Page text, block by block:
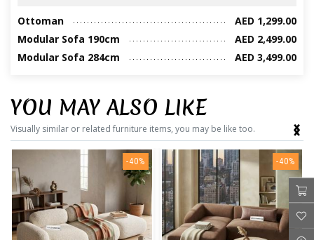
Ottoman
AED 1,299.00
Modular Sofa 190cm
AED 2,499.00
Modular Sofa 284cm
AED 3,499.00
YOU MAY ALSO LIKE
Visually similar or related furniture items, you may be like too.
-40% -40%
‹
›